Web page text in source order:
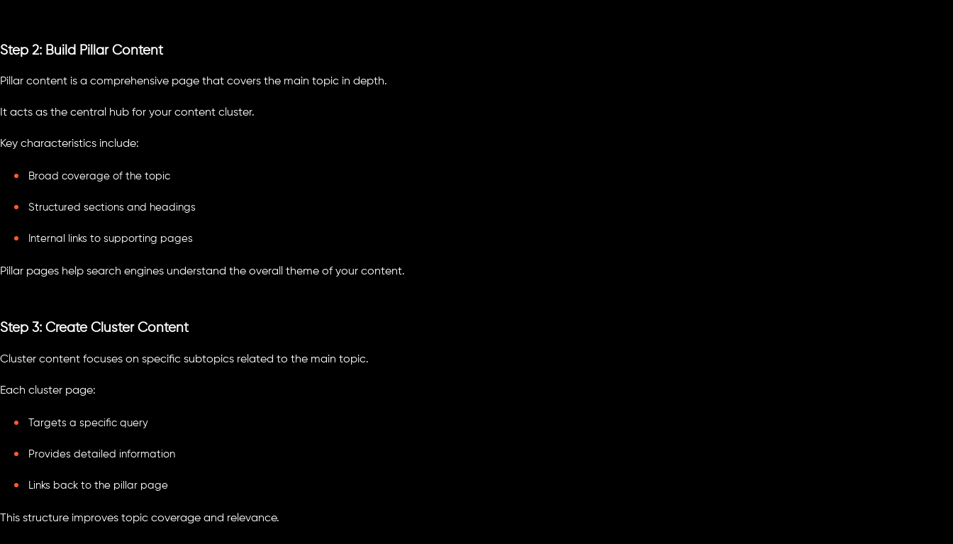
Step 2: Build Pillar Content
Pillar content is a comprehensive page that covers the main topic in depth.
It acts as the central hub for your content cluster.
Key characteristics include:
Broad coverage of the topic
Structured sections and headings
Internal links to supporting pages
Pillar pages help search engines understand the overall theme of your content.
Step 3: Create Cluster Content
Cluster content focuses on specific subtopics related to the main topic.
Each cluster page:
Targets a specific query
Provides detailed information
Links back to the pillar page
This structure improves topic coverage and relevance.